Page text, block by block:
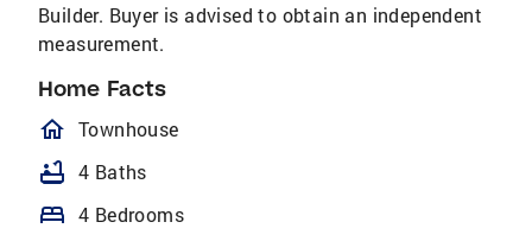
Builder. Buyer is advised to obtain an independent
measurement.
Home Facts
homeOutlined
Townhouse
bathtub 4 Baths
bed 4 Bedrooms